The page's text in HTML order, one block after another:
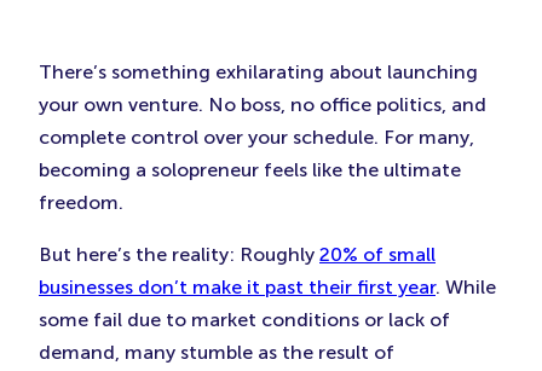
New
Tab)
New
Tab)Tab)
There’s something exhilarating about launching
your own venture. No boss, no office politics, and
complete control over your schedule. For many,
becoming a solopreneur feels like the ultimate
freedom.
But here’s the reality: Roughly 20% of small
businesses don’t make it past their first year. While
some fail due to market conditions or lack of
demand, many stumble as the result of